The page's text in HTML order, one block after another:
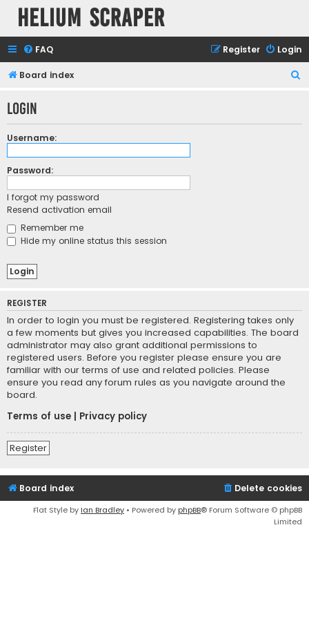
Helium Scraper
FAQ Login
Register
Board index
r
Login
Username:
Password:
I forgot my password
Resend activation email
Remember me
Hide my online status this session
REGISTER
In order to login you must be registered. Registering takes only
a few moments but gives you increased capabilities. The board
administrator may also grant additional permissions to
registered users. Before you register please ensure you are
familiar with our terms of use and related policies. Please
ensure you read any forum rules as you navigate around the
board.
Terms of use
Privacy policy
Register
Board index Delete cookies
Flat Style by Ian Bradley • Powered by phpBB® Forum Software © phpBB
Limited